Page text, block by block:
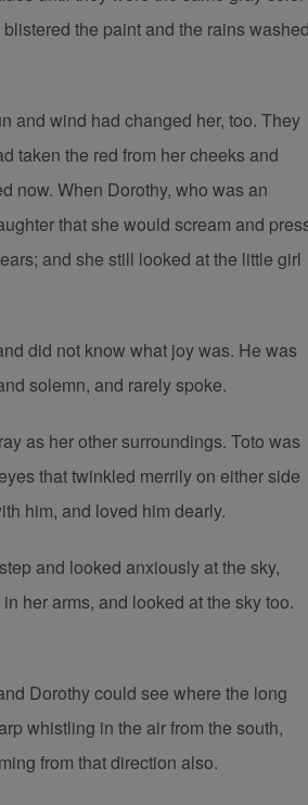
the paint and the rains
and wind had changed her, too. They
taken the red from her cheeks and
now. When Dorothy, who was an
that she would scream and
and she still looked at the little girl
did not know what joy was. He was
solemn, and rarely spoke.
as her other surroundings. Toto was
that twinkled merrily on either side
him, and loved him dearly.
and looked anxiously at the sky,
her arms, and looked at the sky too.
Dorothy could see where the long
whistling in the air from the south,
from that direction also.